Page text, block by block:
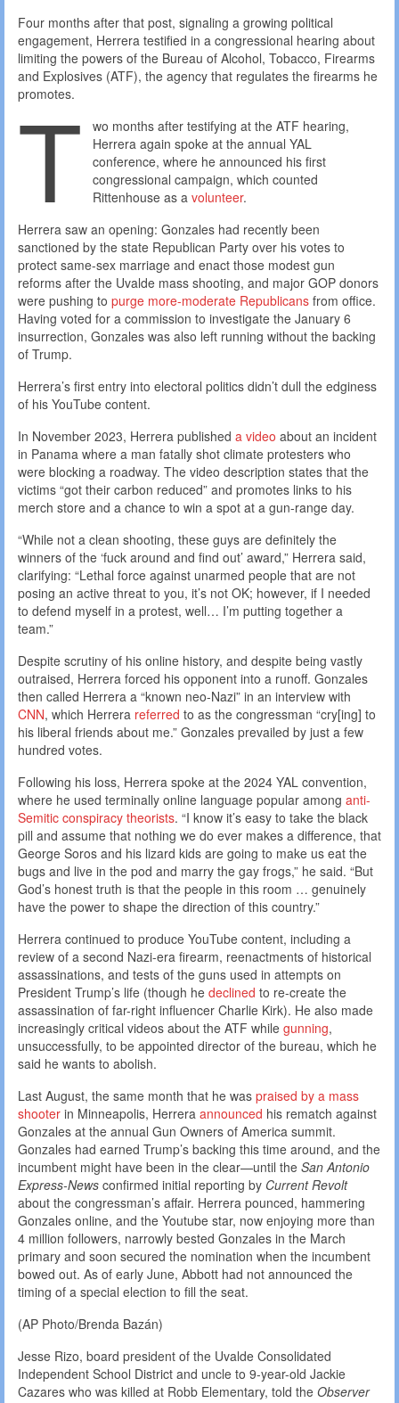
Four months after that post, signaling a growing political
engagement, Herrera testified in a congressional hearing about
limiting the powers of the Bureau of Alcohol, Tobacco, Firearms
and Explosives (ATF), the agency that regulates the firearms he
promotes.
T
wo months after testifying at the ATF hearing,
Herrera again spoke at the annual YAL
conference, where he announced his first
congressional campaign, which counted
Rittenhouse as a volunteer.
Herrera saw an opening: Gonzales had recently been
sanctioned by the state Republican Party over his votes to
protect same-sex marriage and enact those modest gun
reforms after the Uvalde mass shooting, and major GOP donors
were pushing to purge more-moderate Republicans from office.
Having voted for a commission to investigate the January 6
insurrection, Gonzales was also left running without the backing
of Trump.
Herrera’s first entry into electoral politics didn’t dull the edginess
of his YouTube content.
In November 2023, Herrera published a video about an incident
in Panama where a man fatally shot climate protesters who
were blocking a roadway. The video description states that the
victims “got their carbon reduced” and promotes links to his
merch store and a chance to win a spot at a gun-range day.
“While not a clean shooting, these guys are definitely the
winners of the ‘fuck around and find out’ award,” Herrera said,
clarifying: “Lethal force against unarmed people that are not
posing an active threat to you, it’s not OK; however, if I needed
to defend myself in a protest, well… I’m putting together a
team.”
Despite scrutiny of his online history, and despite being vastly
outraised, Herrera forced his opponent into a runoff. Gonzales
then called Herrera a “known neo-Nazi” in an interview with
CNN, which Herrera referred to as the congressman “cry[ing] to
his liberal friends about me.” Gonzales prevailed by just a few
hundred votes.
Following his loss, Herrera spoke at the 2024 YAL convention,
where he used terminally online language popular among anti-
Semitic conspiracy theorists. “I know it’s easy to take the black
pill and assume that nothing we do ever makes a difference, that
George Soros and his lizard kids are going to make us eat the
bugs and live in the pod and marry the gay frogs,” he said. “But
God’s honest truth is that the people in this room … genuinely
have the power to shape the direction of this country.”
Herrera continued to produce YouTube content, including a
review of a second Nazi-era firearm, reenactments of historical
assassinations, and tests of the guns used in attempts on
President Trump’s life (though he declined to re-create the
assassination of far-right influencer Charlie Kirk). He also made
increasingly critical videos about the ATF while gunning,
unsuccessfully, to be appointed director of the bureau, which he
said he wants to abolish.
Last August, the same month that he was praised by a mass
shooter in Minneapolis, Herrera announced his rematch against
Gonzales at the annual Gun Owners of America summit.
Gonzales had earned Trump’s backing this time around, and the
incumbent might have been in the clear—until the San Antonio
Express-News confirmed initial reporting by Current Revolt
about the congressman’s affair. Herrera pounced, hammering
Gonzales online, and the Youtube star, now enjoying more than
4 million followers, narrowly bested Gonzales in the March
primary and soon secured the nomination when the incumbent
bowed out. As of early June, Abbott had not announced the
timing of a special election to fill the seat.
(AP Photo/Brenda Bazán)
Jesse Rizo, board president of the Uvalde Consolidated
Independent School District and uncle to 9-year-old Jackie
Cazares who was killed at Robb Elementary, told the Observer